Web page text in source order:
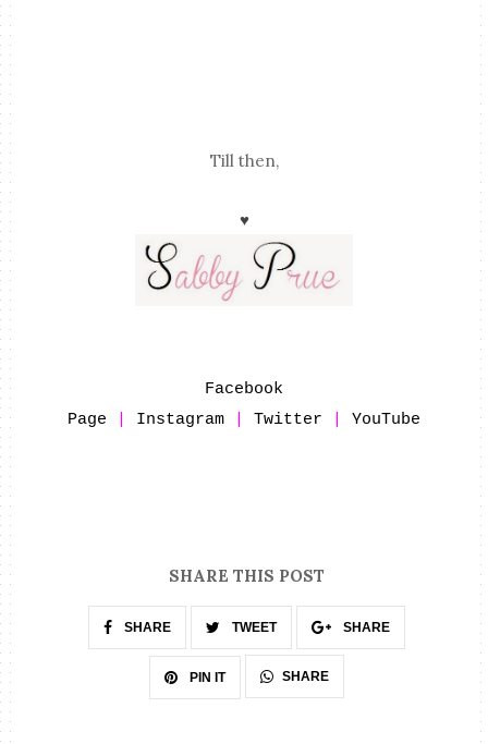
Till then,
♥
Facebook
Page
Instagram Twitter YouTube
SHARE THIS POST
SHARE TWEET SHARE
PIN IT SHARE